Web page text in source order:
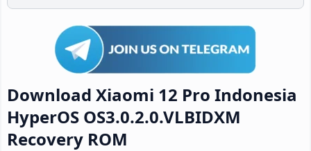
Download Xiaomi 12 Pro Indonesia
HyperOS OS3.0.2.0.VLBIDXM
Recovery ROM